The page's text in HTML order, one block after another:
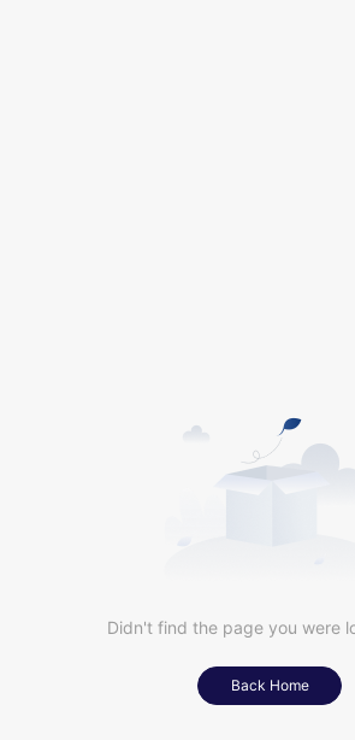
Didn't find the page you were
Back Home